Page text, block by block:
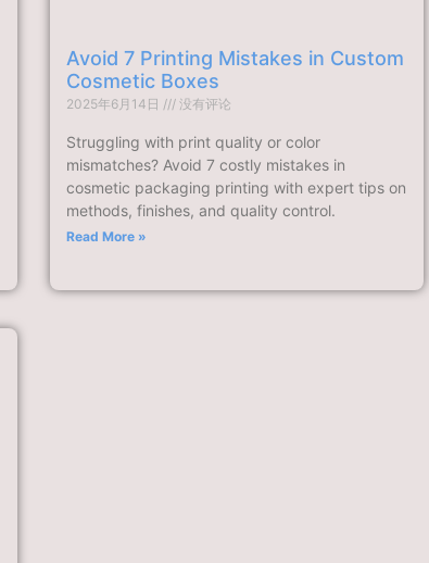
Avoid 7 Printing Mistakes in Custom
Cosmetic Boxes
2025年6月14日 没有评论
Struggling with print quality or color
mismatches? Avoid 7 costly mistakes in
cosmetic packaging printing with expert tips on
methods, finishes, and quality control.
Read More »